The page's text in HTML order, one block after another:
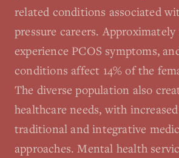
related conditions associated
pressure careers. Approximately
experience PCOS symptoms,
conditions affect 14% of the
The diverse population also
healthcare needs, with
traditional and integrative
approaches. Mental health